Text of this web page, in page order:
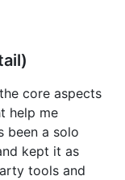
core aspects
help me
been a solo
kept it as
tools and